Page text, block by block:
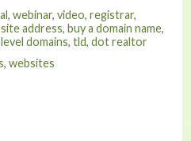
, webinar, video, registrar,
address, buy a domain name,
domains, tld, dot realtor
, websites